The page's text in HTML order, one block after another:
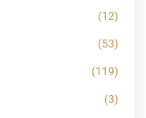
(12)
(53)
(119)
(3)